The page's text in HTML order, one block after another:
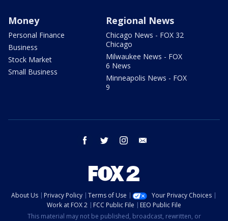
Money
Personal Finance
Business
Stock Market
Small Business
Regional News
Chicago News - FOX 32
Chicago
Milwaukee News - FOX
6 News
Minneapolis News - FOX
9
facebook twitter instagram
About Us Privacy Policy Terms of Use
Your Privacy Choices
Work at FOX 2
FCC Public File
EEO Public File
This material may not be published, broadcast, rewritten, or